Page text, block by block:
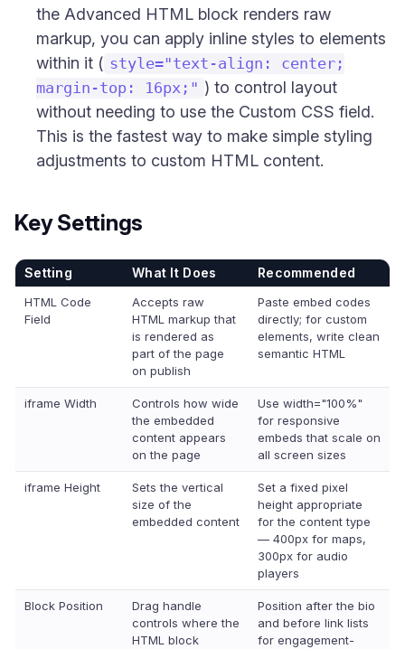
the Advanced HTML block renders raw
markup, you can apply inline styles to elements
within it ( style="text-align: center;
margin-top: 16px;" ) to control layout
without needing to use the Custom CSS field.
This is the fastest way to make simple styling
adjustments to custom HTML content.
Key Settings
Setting What It Does Recommended
HTML Code
Field
Accepts raw
HTML markup that
is rendered as
part of the page
on publish
Paste embed codes
directly; for custom
elements, write clean
semantic HTML
iframe Width
Controls how wide
the embedded
content appears
on the page
Use width="100%"
for responsive
embeds that scale on
all screen sizes
iframe Height
Sets the vertical
size of the
embedded content
Set a fixed pixel
height appropriate
for the content type
— 400px for maps,
300px for audio
players
Block Position
Drag handle
controls where the
HTML block
Position after the bio
and before link lists
for engagement-